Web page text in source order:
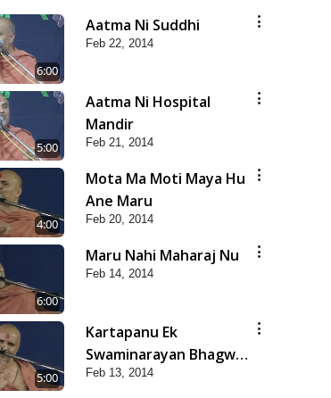
6:00
Aatma Ni Suddhi
Feb 22, 2014
5:00
Aatma Ni Hospital
Mandir
Feb 21, 2014
4:00
Mota Ma Moti Maya Hu
Ane Maru
Feb 20, 2014
6:00
Maru Nahi Maharaj Nu
Feb 14, 2014
5:00
Kartapanu Ek
Swaminarayan Bhagwan
Nu
Feb 13, 2014